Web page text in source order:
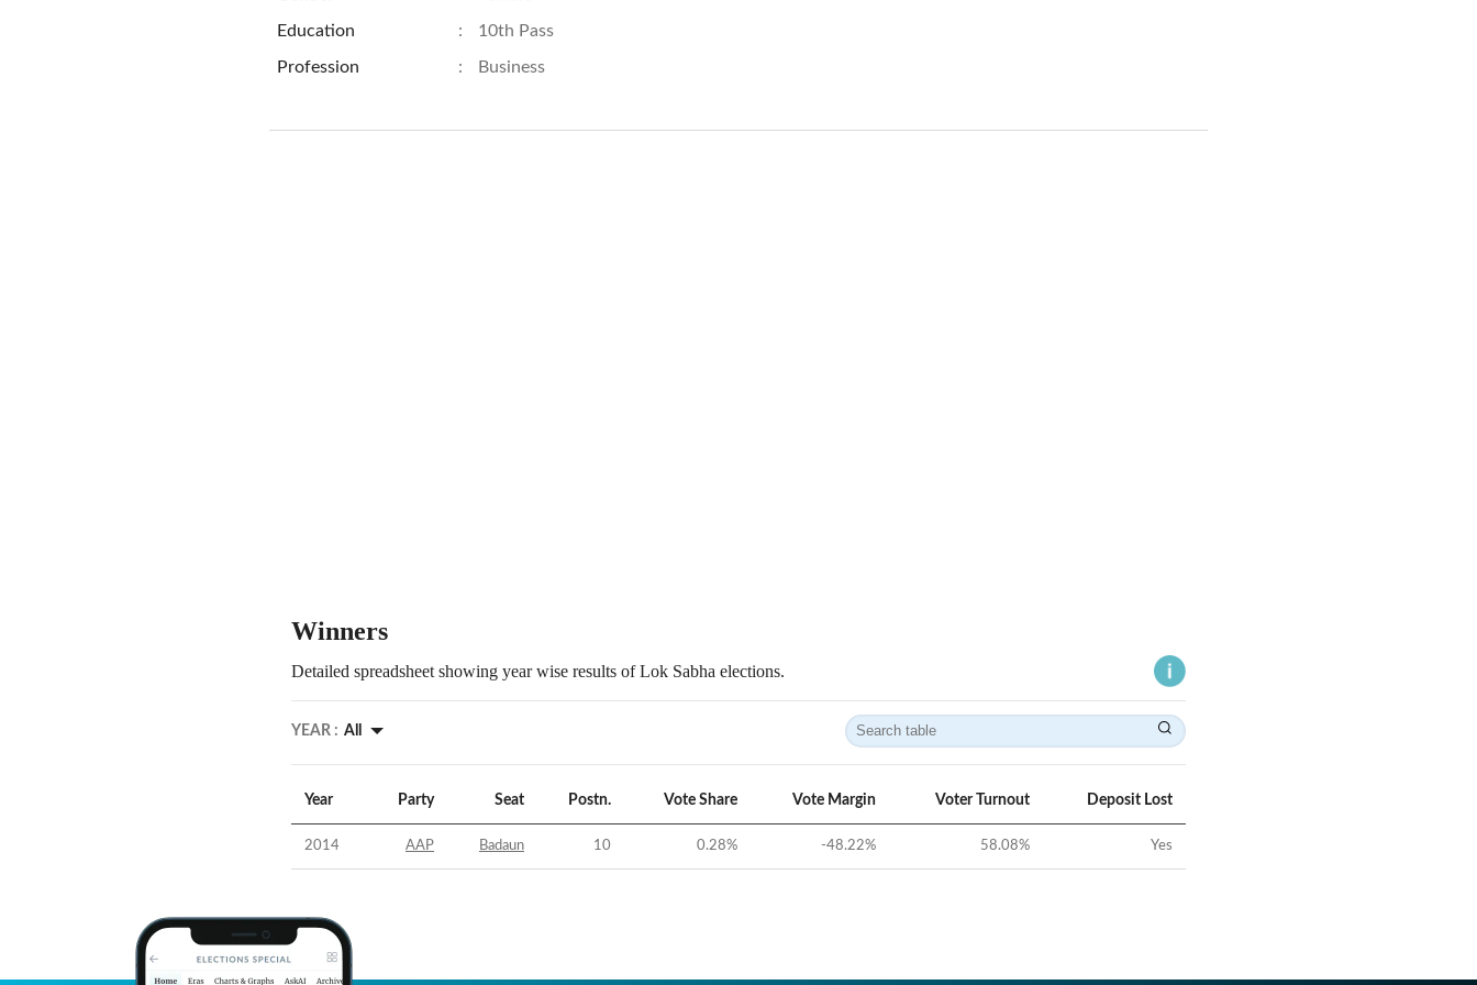
Education : 10th Pass
Profession : Business
Winners
Detailed spreadsheet showing year wise results of Lok Sabha elections.
YEAR : All
Year Party Seat Postn. Vote Share Vote Margin Voter Turnout Deposit Lost
2014 AAP Badaun 10 0.28% -48.22% 58.08% Yes